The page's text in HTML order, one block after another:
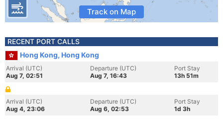
Track on Map
RECENT PORT CALLS
Hong Kong, Hong Kong
Arrival (UTC)
Aug 7, 02:51
Departure (UTC)
Aug 7, 16:43
Port Stay
13h 51m
Arrival (UTC)
Aug 4, 23:06
Departure (UTC)
Aug 6, 02:53
Port Stay
1d 3h